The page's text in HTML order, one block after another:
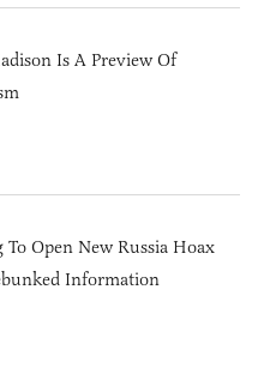
Is A Preview Of
Open New Russia Hoax
Information